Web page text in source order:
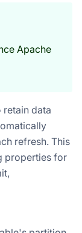
Apache
data
refresh. This
properties for